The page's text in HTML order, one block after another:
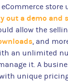
out a demo and
allow the
, and
an unlimited
it. A
unique